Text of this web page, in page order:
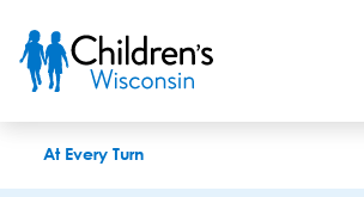
At Every Turn